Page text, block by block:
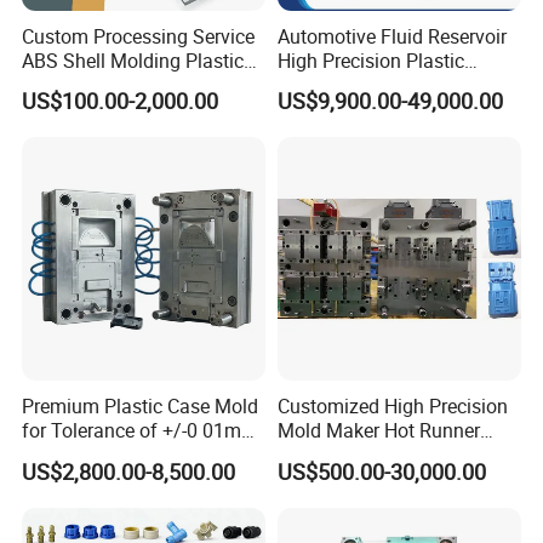
offered by customers, we always make all round analysis
feasibility, Plastic Moulds structure and movement
feasibility, all the related plastic components matching
Custom Processing Service
ABS Shell Molding Plastic
Injection Mould with
Customizable Products
US$100.00-2,000.00
Automotive Fluid Reservoir
High Precision Plastic
Injection Mold
US$9,900.00-49,000.00
Premium Plastic Case Mold
for Tolerance of +/-0 01mm
for Accuracy
US$2,800.00-8,500.00
Customized High Precision
Mold Maker Hot Runner
Plastic Injection Connector
Mold
US$500.00-30,000.00